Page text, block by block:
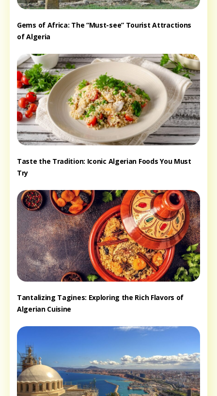
Gems of Africa: The “Must-see” Tourist Attractions
of Algeria
Taste the Tradition: Iconic Algerian Foods You Must
Try
Tantalizing Tagines: Exploring the Rich Flavors of
Algerian Cuisine